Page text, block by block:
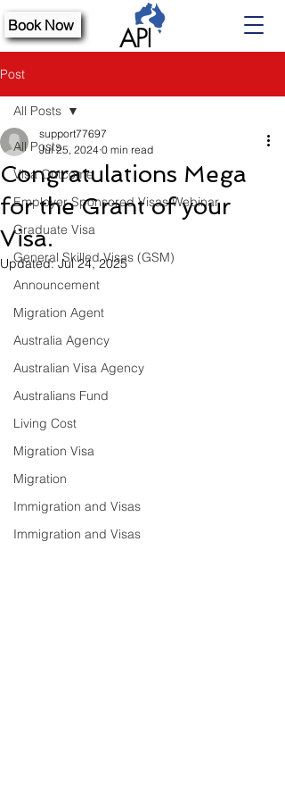
Book Now
Post
All Posts
Visa Outcome
Employer Sponsored Visas Webinar
Graduate Visa
General Skilled Visas (GSM)
Announcement
Migration Agent
Australia Agency
Australian Visa Agency
Australians Fund
Living Cost
Migration Visa
Migration
Immigration and Visas
Immigration and Visas
All Posts
Congratulations Mega
for the Grant of your
Visa.
support77697
Jul 25, 2024 0 min read
Updated:Jul 24, 2025